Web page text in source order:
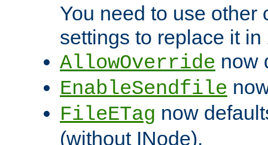
You need to use other
settings to replace it in
AllowOverride now
EnableSendfile
FileETag now
(without INode).